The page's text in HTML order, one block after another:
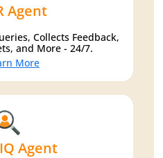
Agent
Collects Feedback,
and More - 24/7.
More
Agent